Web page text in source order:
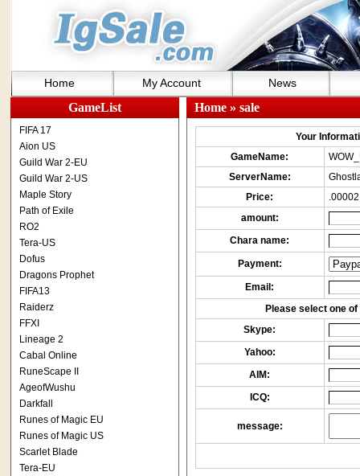
Home My Account News
GameList
FIFA 17
Aion US
Guild War 2-EU
Guild War 2-US
Maple Story
Path of Exile
RO2
Tera-US
Dofus
Dragons Prophet
FIFA13
Raiderz
FFXI
Lineage 2
Cabal Online
RuneScape II
AgeofWushu
Darkfall
Runes of Magic EU
Runes of Magic US
Scarlet Blade
Tera-EU
Home» sale
Your
GameName:
ServerName:
Price:
amount:
Chara name:
Payment:
Email:
Please select one
Skype:
Yahoo:
AIM:
ICQ:
message: